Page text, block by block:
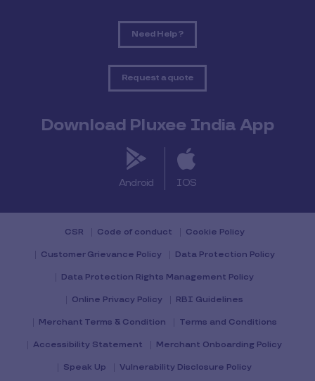
Need Help ?
Request a quote
Download Pluxee India App
Android IOS
CSR Code of conduct Cookie Policy
Customer Grievance Policy Data Protection Policy
Data Protection Rights Management Policy
Online Privacy Policy RBI Guidelines
Merchant Terms & Condition Terms and Conditions
Accessibility Statement Merchant Onboarding Policy
Speak Up Vulnerability Disclosure Policy